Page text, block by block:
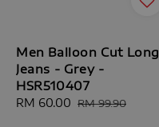
Men Balloon Cut Long
Jeans - Grey -
HSR510407
Sale
RM 60.00 Regular
RM 99.90